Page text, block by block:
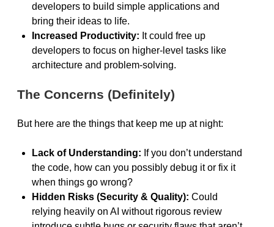
developers to build simple applications and
bring their ideas to life.
Increased Productivity: It could free up
developers to focus on higher-level tasks like
architecture and problem-solving.
The Concerns (Definitely)
But here are the things that keep me up at night:
Lack of Understanding: If you don’t understand
the code, how can you possibly debug it or fix it
when things go wrong?
Hidden Risks (Security & Quality): Could
relying heavily on AI without rigorous review